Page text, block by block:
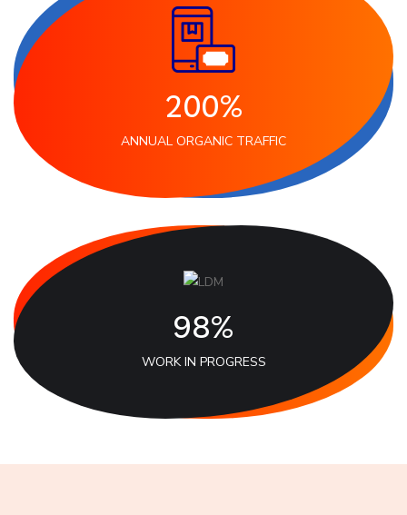
200%
ANNUAL ORGANIC TRAFFIC
98%
WORK IN PROGRESS